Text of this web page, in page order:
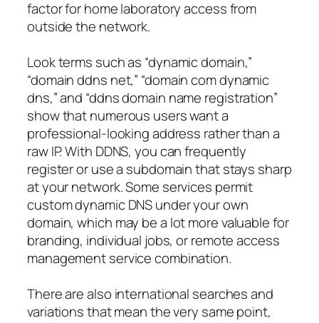
factor for home laboratory access from
outside the network.
Look terms such as “dynamic domain,”
“domain ddns net,” “domain com dynamic
dns,” and “ddns domain name registration”
show that numerous users want a
professional-looking address rather than a
raw IP. With DDNS, you can frequently
register or use a subdomain that stays sharp
at your network. Some services permit
custom dynamic DNS under your own
domain, which may be a lot more valuable for
branding, individual jobs, or remote access
management service combination.
There are also international searches and
variations that mean the very same point,